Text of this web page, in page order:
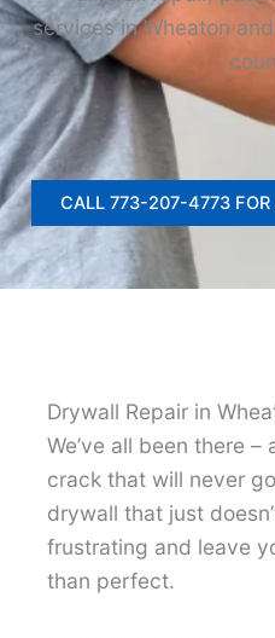
services in Wheaton
CALL 773-207-4773 FOR
Drywall Repair in
We’ve all been there
crack that will never
drywall that just
frustrating and leave
than perfect.